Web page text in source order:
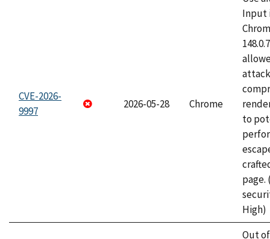
CVE-2026-
9997
2026-05-28 Chrome
Input
to
page.
High)
Out